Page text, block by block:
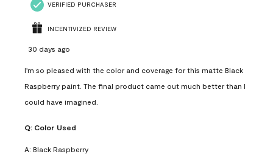
VERIFIED PURCHASER
INCENTIVIZED REVIEW
30 days ago
I'm so pleased with the color and coverage for this matte Black
Raspberry paint. The final product came out much better than I
could have imagined.
Q: Color Used
A: Black Raspberry